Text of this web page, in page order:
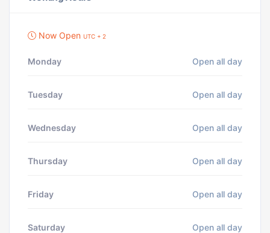
Now Open UTC + 2
Monday Open all day
Tuesday Open all day
Wednesday Open all day
Thursday Open all day
Friday Open all day
Saturday Open all day